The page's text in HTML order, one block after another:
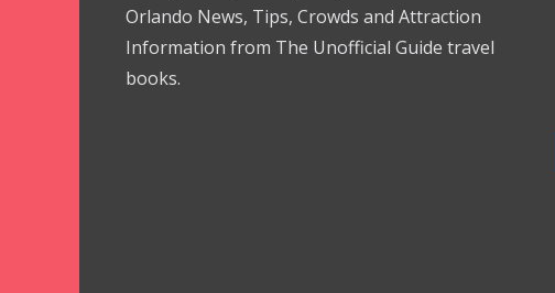
Orlando News, Tips, Crowds and Attraction
Information from The Unofficial Guide travel
books.